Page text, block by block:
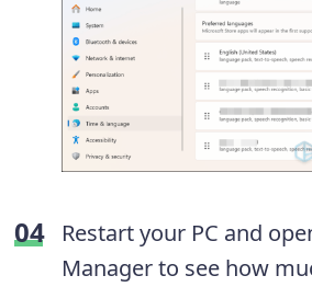
Restart your PC and
Manager to see how